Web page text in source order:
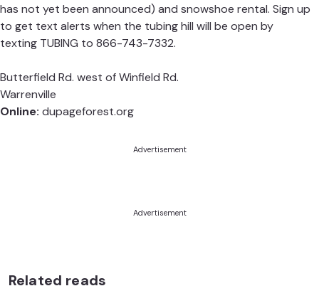
has not yet been announced) and snowshoe rental. Sign up
to get text alerts when the tubing hill will be open by
texting TUBING to 866-743-7332.
Butterfield Rd. west of Winfield Rd.
Warrenville
Online: dupageforest.org
Advertisement
Advertisement
Related reads